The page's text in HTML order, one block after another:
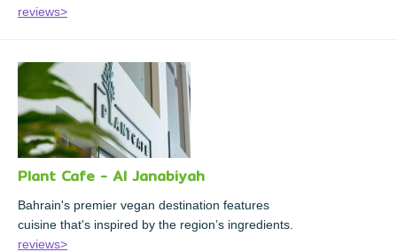
reviews>
Plant Cafe - Al Janabiyah
Bahrain's premier vegan destination features
cuisine that's inspired by the region’s ingredients.
reviews>